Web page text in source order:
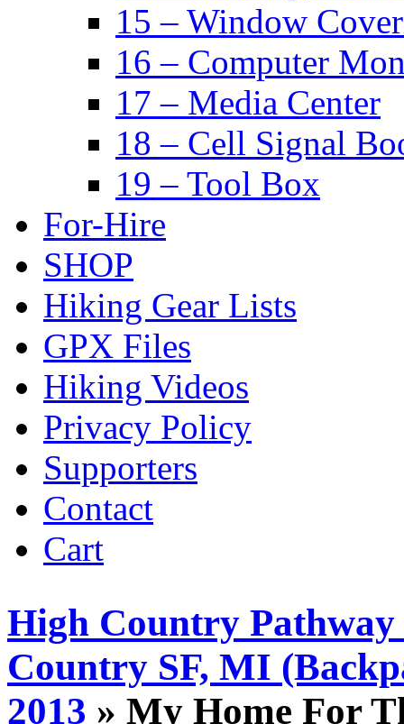
15 – Window
16 – Computer
17 – Media Center
18 – Cell Signal
19 – Tool Box
For-Hire
SHOP
Hiking Gear Lists
GPX Files
Hiking Videos
Privacy Policy
Supporters
Contact
Cart
High Country
Country SF, MI
2013 » My Home For